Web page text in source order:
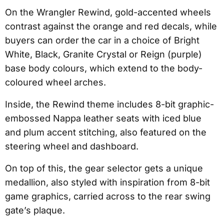
On the Wrangler Rewind, gold-accented wheels
contrast against the orange and red decals, while
buyers can order the car in a choice of Bright
White, Black, Granite Crystal or Reign (purple)
base body colours, which extend to the body-
coloured wheel arches.
Inside, the Rewind theme includes 8-bit graphic-
embossed Nappa leather seats with iced blue
and plum accent stitching, also featured on the
steering wheel and dashboard.
On top of this, the gear selector gets a unique
medallion, also styled with inspiration from 8-bit
game graphics, carried across to the rear swing
gate’s plaque.